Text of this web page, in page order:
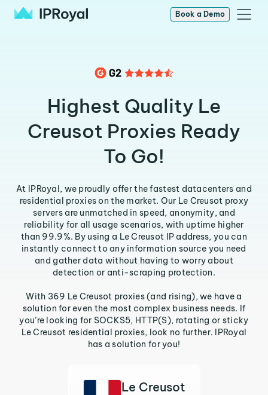
Book a Demo
Highest Quality Le
Creusot Proxies Ready
To Go!
At IPRoyal, we proudly offer the fastest datacenters and
residential proxies on the market. Our Le Creusot proxy
servers are unmatched in speed, anonymity, and
reliability for all usage scenarios, with uptime higher
than 99.9%. By using a Le Creusot IP address, you can
instantly connect to any information source you need
and gather data without having to worry about
detection or anti-scraping protection.
With 369 Le Creusot proxies (and rising), we have a
solution for even the most complex business needs. If
you’re looking for SOCKS5, HTTP(S), rotating or sticky
Le Creusot residential proxies, look no further. IPRoyal
has a solution for you!
Le Creusot